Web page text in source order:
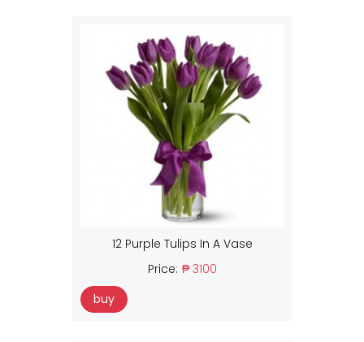
12 Purple Tulips In A Vase
Price: ₱ 3100
buy